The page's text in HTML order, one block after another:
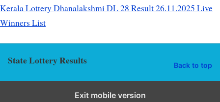
Kerala Lottery Dhanalakshmi DL 28 Result 26.11.2025 Live
Winners List
State Lottery Results Back to top
Exit mobile version